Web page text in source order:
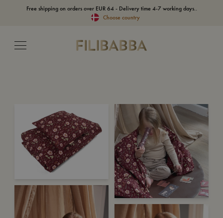
Free shipping on orders over EUR 64 - Delivery time 4-7 working days..
Choose country